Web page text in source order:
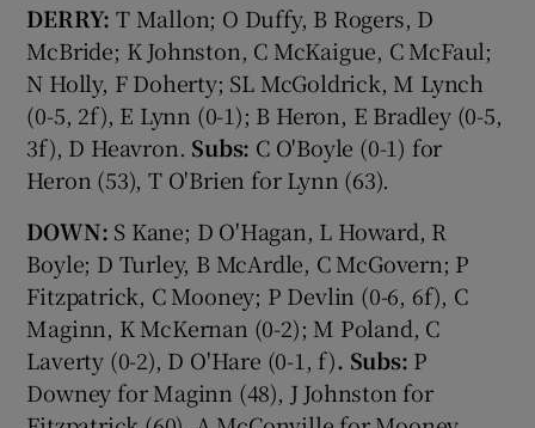
DERRY: T Mallon; O Duffy, B Rogers, D
McBride; K Johnston, C McKaigue, C McFaul;
N Holly, F Doherty; SL McGoldrick, M Lynch
(0-5, 2f), E Lynn (0-1); B Heron, E Bradley (0-5,
3f), D Heavron. Subs: C O'Boyle (0-1) for
Heron (53), T O'Brien for Lynn (63).
DOWN: S Kane; D O'Hagan, L Howard, R
Boyle; D Turley, B McArdle, C McGovern; P
Fitzpatrick, C Mooney; P Devlin (0-6, 6f), C
Maginn, K McKernan (0-2); M Poland, C
Laverty (0-2), D O'Hare (0-1, f). Subs: P
Downey for Maginn (48), J Johnston for